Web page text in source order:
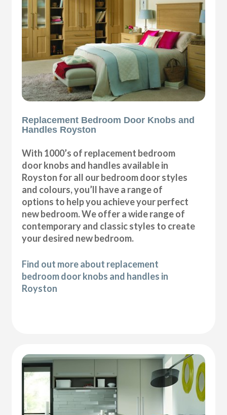
Replacement Bedroom Door Knobs and
Handles Royston
With 1000’s of replacement bedroom
door knobs and handles available in
Royston for all our bedroom door styles
and colours, you’ll have a range of
options to help you achieve your perfect
new bedroom. We offer a wide range of
contemporary and classic styles to create
your desired new bedroom.
Find out more about replacement
bedroom door knobs and handles in
Royston